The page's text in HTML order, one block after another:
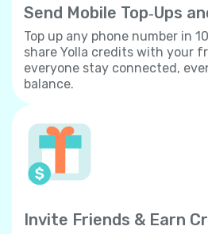
Send Mobile Top‐Ups
Top up any phone number in
share Yolla credits with your
everyone stay connected,
balance.
Invite Friends & Earn